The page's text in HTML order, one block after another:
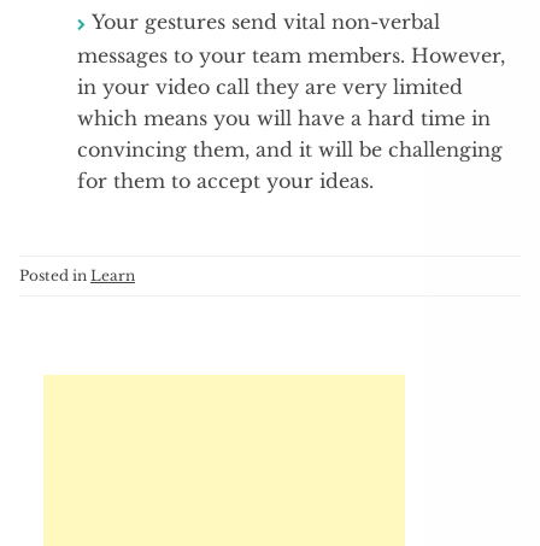
Your gestures send vital non-verbal
messages to your team members. However,
in your video call they are very limited
which means you will have a hard time in
convincing them, and it will be challenging
for them to accept your ideas.
Posted in Learn